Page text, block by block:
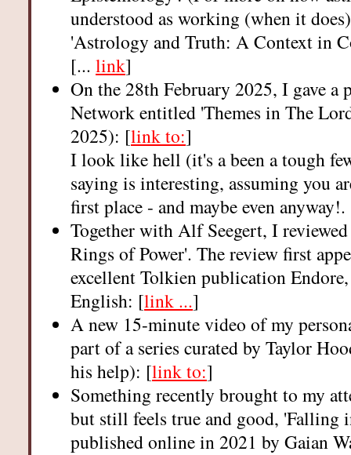
understood as working (when it
'Astrology and Truth: A Context in
[... link]
On the 28th February 2025, I gave
Network entitled 'Themes in The
2025): [link to:]
I look like hell (it's a been a tough
saying is interesting, assuming you
first place - and maybe even anyway!.
Together with Alf Seegert, I
Rings of Power'. The review first
excellent Tolkien publication
English: [link ...]
A new 15-minute video of my
part of a series curated by Taylor
his help): [link to:]
Something recently brought to my
but still feels true and good, 'Falling
published online in 2021 by Gaian